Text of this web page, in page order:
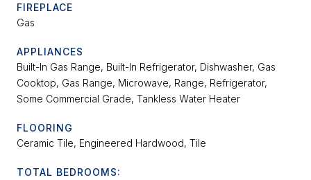
FIREPLACE
Gas
APPLIANCES
Built-In Gas Range, Built-In Refrigerator, Dishwasher, Gas
Cooktop, Gas Range, Microwave, Range, Refrigerator,
Some Commercial Grade, Tankless Water Heater
FLOORING
Ceramic Tile, Engineered Hardwood, Tile
TOTAL BEDROOMS: